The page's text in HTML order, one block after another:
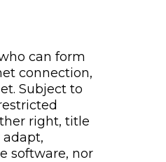
can form
connection,
Subject to
right, title
software, nor